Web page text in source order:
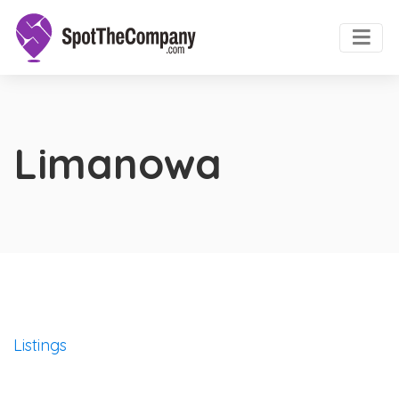
Limanowa
Listings